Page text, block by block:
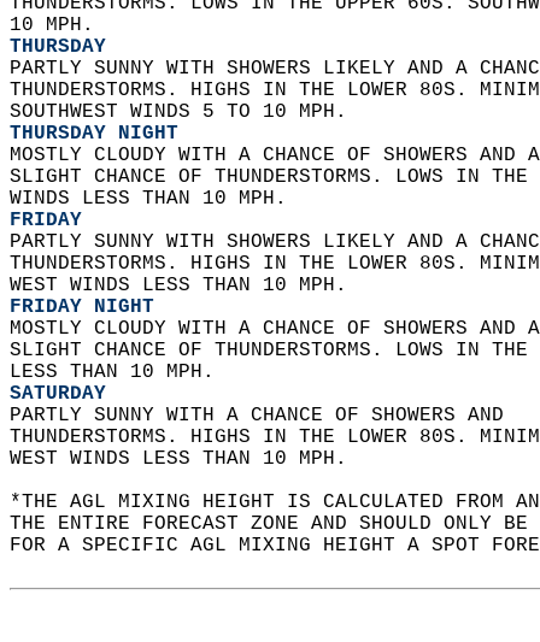
10 MPH.
THURSDAY
PARTLY SUNNY WITH SHOWERS LIKELY AND A
THUNDERSTORMS. HIGHS IN THE LOWER 80S.
SOUTHWEST WINDS 5 TO 10 MPH.
THURSDAY NIGHT
MOSTLY CLOUDY WITH A CHANCE OF SHOWERS
SLIGHT CHANCE OF THUNDERSTORMS. LOWS IN
WINDS LESS THAN 10 MPH.
FRIDAY
PARTLY SUNNY WITH SHOWERS LIKELY AND A
THUNDERSTORMS. HIGHS IN THE LOWER 80S.
WEST WINDS LESS THAN 10 MPH.
FRIDAY NIGHT
MOSTLY CLOUDY WITH A CHANCE OF SHOWERS
SLIGHT CHANCE OF THUNDERSTORMS. LOWS IN
LESS THAN 10 MPH.
SATURDAY
PARTLY SUNNY WITH A CHANCE OF SHOWERS AND
THUNDERSTORMS. HIGHS IN THE LOWER 80S.
WEST WINDS LESS THAN 10 MPH.
*THE AGL MIXING HEIGHT IS CALCULATED FROM
THE ENTIRE FORECAST ZONE AND SHOULD
FOR A SPECIFIC AGL MIXING HEIGHT A SPOT